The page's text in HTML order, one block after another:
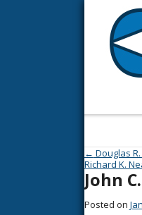
Post
← Douglas
Richard K.
John
Posted on